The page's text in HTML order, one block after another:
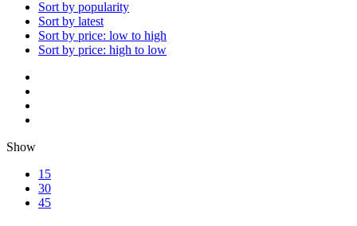
Sort by popularity
Sort by latest
Sort by price: low to high
Sort by price: high to low
Show
15
30
45